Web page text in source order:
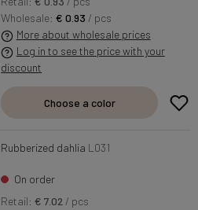
Wholesale:€ 0.93 / pcs
More about wholesale prices
Log in to see the price with your
discount
Choose a color
Rubberized dahlia L031
On order
Retail: € 7.02 / pcs